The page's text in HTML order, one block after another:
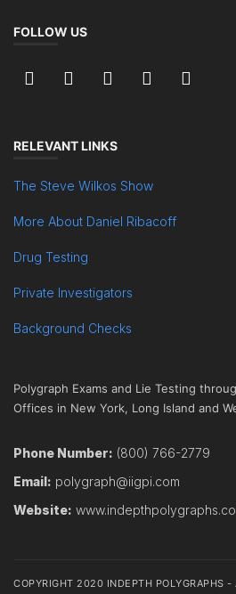
FOLLOW US
RELEVANT LINKS
The Steve Wilkos Show
More About Daniel Ribacoff
Drug Testing
Private Investigators
Background Checks
Polygraph Exams and Lie Testing
Offices in New York, Long Island and
Phone Number: (800) 766-2779
Email: polygraph@iigpi.com
Website:
COPYRIGHT 2020 INDEPTH POLYGRAPHS -